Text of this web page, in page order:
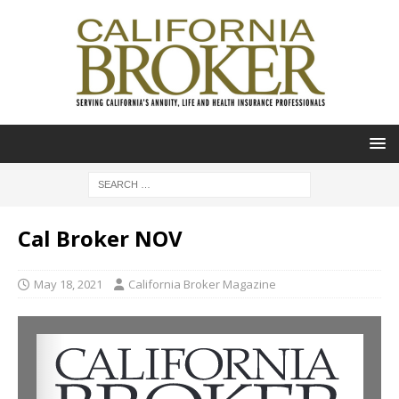
Cal Broker NOV
May 18, 2021 California Broker Magazine